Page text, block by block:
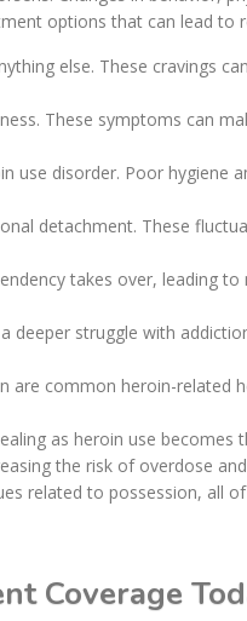
options that can lead to
else. These cravings
These symptoms can
use disorder. Poor hygiene
detachment. These
takes over, leading
deeper struggle with
common heroin-related
as heroin use becomes
the risk of overdose
related to possession, all
Coverage